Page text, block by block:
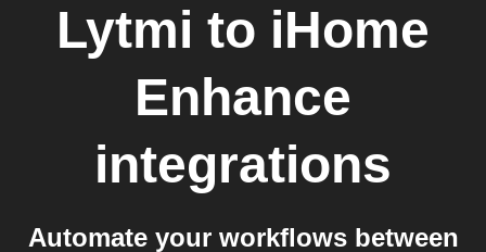
Lytmi to iHome
Enhance
integrations
Automate your workflows between